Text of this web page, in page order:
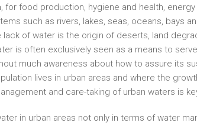
food production, hygiene and health,
such as rivers, lakes, seas, oceans, bays
lack of water is the origin of deserts, land
is often exclusively seen as a means to
much awareness about how to assure its
lives in urban areas and where the
and care-taking of urban waters is
in urban areas not only in terms of water